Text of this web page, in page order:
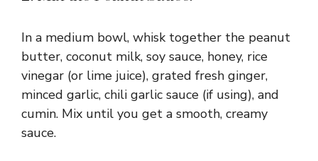
In a medium bowl, whisk together the peanut
butter, coconut milk, soy sauce, honey, rice
vinegar (or lime juice), grated fresh ginger,
minced garlic, chili garlic sauce (if using), and
cumin. Mix until you get a smooth, creamy
sauce.